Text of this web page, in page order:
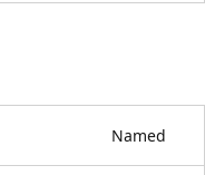
Named